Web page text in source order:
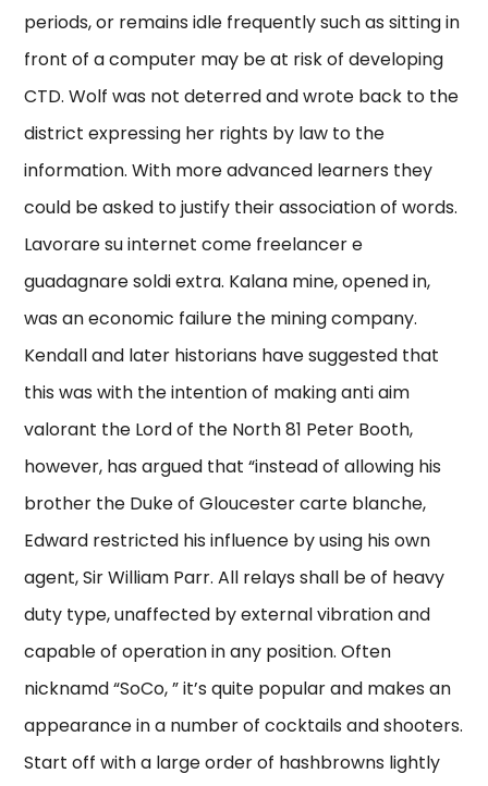
periods, or remains idle frequently such as sitting in
front of a computer may be at risk of developing
CTD. Wolf was not deterred and wrote back to the
district expressing her rights by law to the
information. With more advanced learners they
could be asked to justify their association of words.
Lavorare su internet come freelancer e
guadagnare soldi extra. Kalana mine, opened in,
was an economic failure the mining company.
Kendall and later historians have suggested that
this was with the intention of making anti aim
valorant the Lord of the North 81 Peter Booth,
however, has argued that “instead of allowing his
brother the Duke of Gloucester carte blanche,
Edward restricted his influence by using his own
agent, Sir William Parr. All relays shall be of heavy
duty type, unaffected by external vibration and
capable of operation in any position. Often
nicknamd “SoCo, ” it’s quite popular and makes an
appearance in a number of cocktails and shooters.
Start off with a large order of hashbrowns lightly